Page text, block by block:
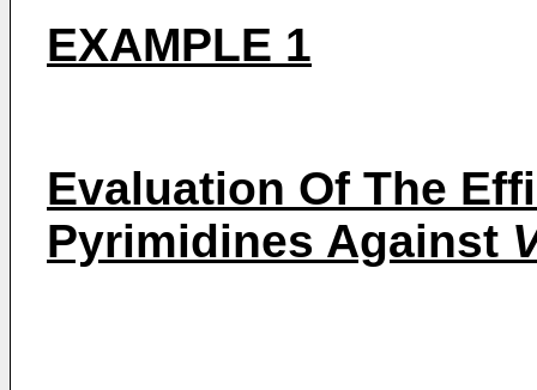
EXAMPLE 1
Evaluation Of The
Pyrimidines Against